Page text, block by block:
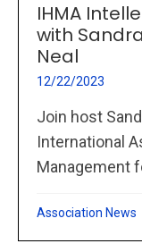
IHMA
with
Neal
12/22/2023
Join host
International
Management
Association News